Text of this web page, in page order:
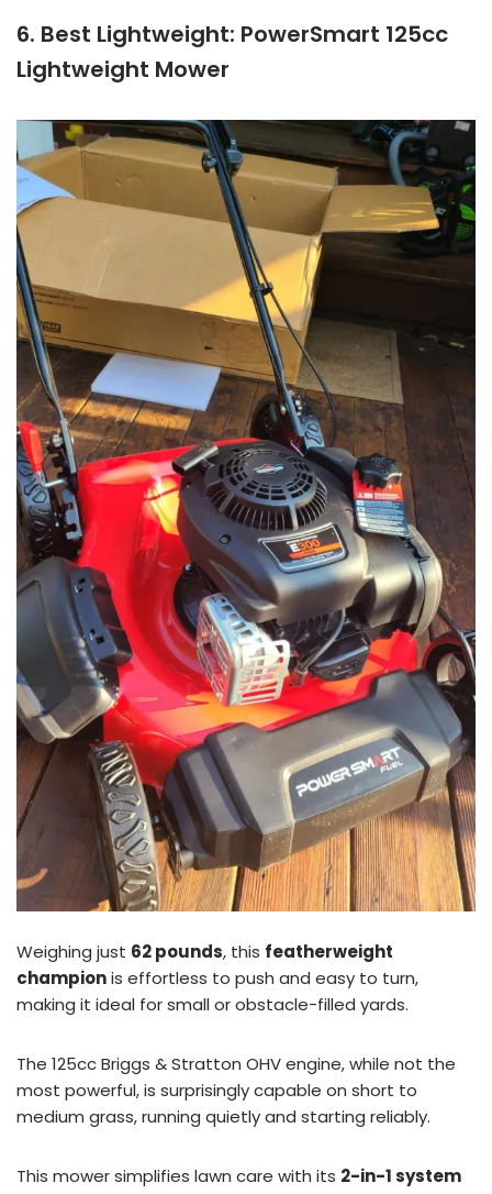
6. Best Lightweight: PowerSmart 125cc
Lightweight Mower
Weighing just 62 pounds, this featherweight
championis effortless to push and easy to turn,
making it ideal for small or obstacle-filled yards.
The 125cc Briggs & Stratton OHV engine, while not the
most powerful, is surprisingly capable on short to
medium grass, running quietly and starting reliably.
This mower simplifies lawn care with its 2-in-1 system